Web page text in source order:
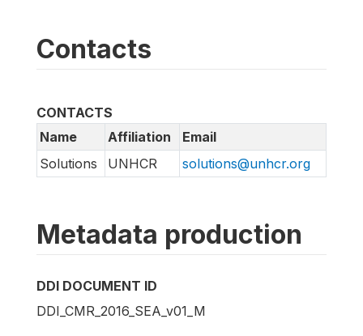
Contacts
CONTACTS
Name
Affiliation
Email
Solutions
UNHCR solutions@unhcr.org
Metadata production
DDI DOCUMENT ID
DDI_CMR_2016_SEA_v01_M